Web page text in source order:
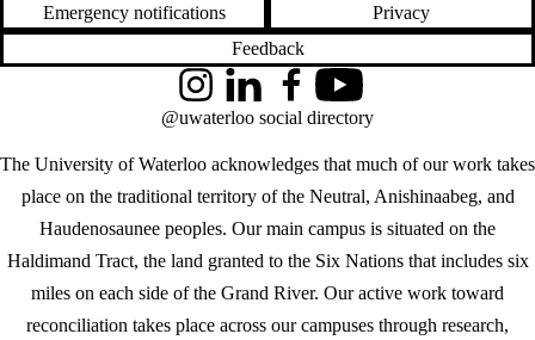
Emergency notifications
Privacy
Feedback
The University of Waterloo acknowledges that much of our work takes
place on the traditional territory of the Neutral, Anishinaabeg, and
Haudenosaunee peoples. Our main campus is situated on the
Haldimand Tract, the land granted to the Six Nations that includes six
miles on each side of the Grand River. Our active work toward
reconciliation takes place across our campuses through research,
InstagramLinkedInFacebookYouTube
@uwaterloo social directory